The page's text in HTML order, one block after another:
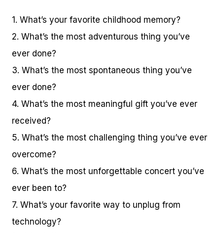
1. What’s your favorite childhood memory?
2. What’s the most adventurous thing you’ve
ever done?
3. What’s the most spontaneous thing you’ve
ever done?
4. What’s the most meaningful gift you’ve ever
received?
5. What’s the most challenging thing you’ve ever
overcome?
6. What’s the most unforgettable concert you’ve
ever been to?
7. What’s your favorite way to unplug from
technology?